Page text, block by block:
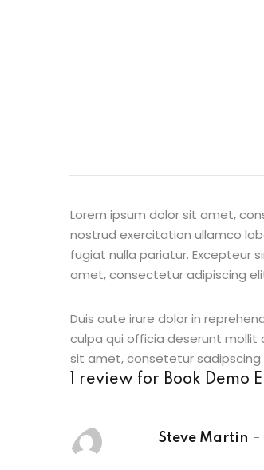
Lorem ipsum dolor sit amet,
nostrud exercitation ullamco
fugiat nulla pariatur. Excepteur
amet, consectetur adipiscing
Duis aute irure dolor in
culpa qui officia deserunt mollit
sit amet, consetetur
1 review for Book Demo E
Steve Martin